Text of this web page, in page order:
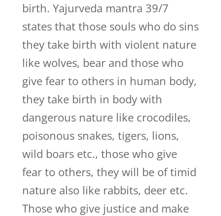
birth. Yajurveda mantra 39/7
states that those souls who do sins
they take birth with violent nature
like wolves, bear and those who
give fear to others in human body,
they take birth in body with
dangerous nature like crocodiles,
poisonous snakes, tigers, lions,
wild boars etc., those who give
fear to others, they will be of timid
nature also like rabbits, deer etc.
Those who give justice and make